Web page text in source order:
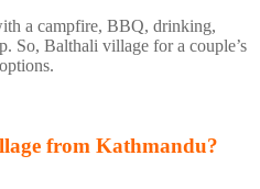
a campfire, BBQ, drinking,
So, Balthali village for a couple’s
from Kathmandu?